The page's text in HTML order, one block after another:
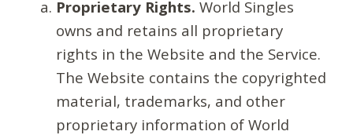
Proprietary Rights. World Singles
owns and retains all proprietary
rights in the Website and the Service.
The Website contains the copyrighted
material, trademarks, and other
proprietary information of World